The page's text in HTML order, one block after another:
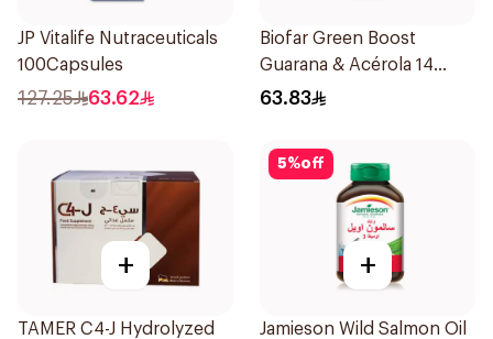
JP Vitalife Nutraceuticals
100Capsules
127.25 63.62
Biofar Green Boost
Guarana & Acérola 14
Pieces
63.83
+
TAMER C4-J Hydrolyzed
5%off
+
Jamieson Wild Salmon Oil